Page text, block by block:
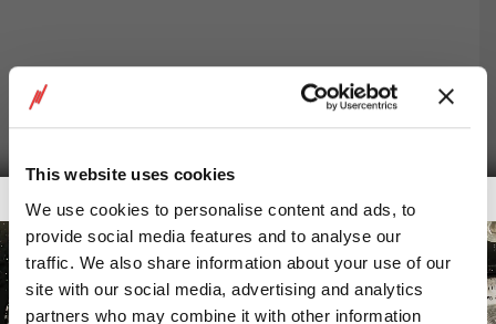
This website uses cookies
We use cookies to personalise content and ads, to
provide social media features and to analyse our
traffic. We also share information about your use of our
site with our social media, advertising and analytics
partners who may combine it with other information
Getalook Studio Productions